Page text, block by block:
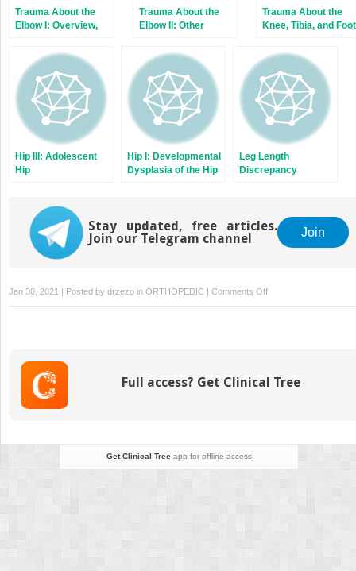
Trauma About the
Elbow I: Overview,
Transphyseal
Fractures
Trauma About the
Elbow II: Other
Trauma About the
Knee, Tibia, and Foot
Hip III: Adolescent
Hip
Hip I: Developmental
Dysplasia of the Hip
Leg Length
Discrepancy
Stay updated, free articles.
Join our Telegram channel
Join
Jan 30, 2021 | Posted by drzezo in ORTHOPEDIC | Comments Offon
Spine
Kyphosis
Full access? Get Clinical Tree
Get Clinical Treeapp for offline access